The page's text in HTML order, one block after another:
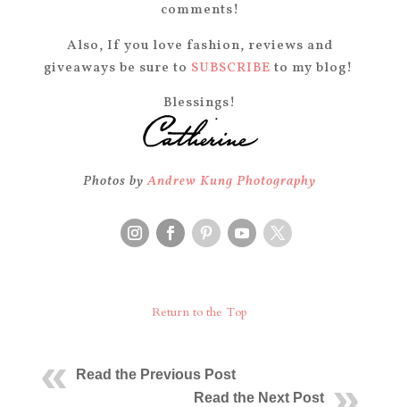
comments!
Also, If you love fashion, reviews and
giveaways be sure to SUBSCRIBE to my blog!
Blessings!
Photos byAndrew Kung Photography
Return to the Top
Read the Previous Post
Read the Next Post